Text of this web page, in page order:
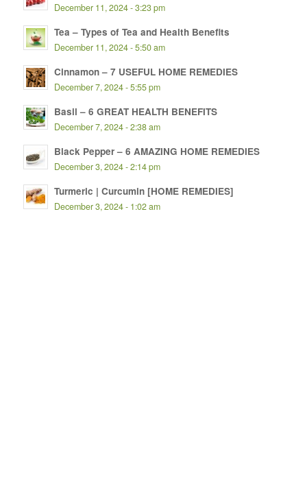
December 11, 2024 - 3:23 pm
Tea – Types of Tea and Health Benefits
December 11, 2024 - 5:50 am
Cinnamon – 7 USEFUL HOME REMEDIES
December 7, 2024 - 5:55 pm
Basil – 6 GREAT HEALTH BENEFITS
December 7, 2024 - 2:38 am
Black Pepper – 6 AMAZING HOME REMEDIES
December 3, 2024 - 2:14 pm
Turmeric | Curcumin [HOME REMEDIES]
December 3, 2024 - 1:02 am